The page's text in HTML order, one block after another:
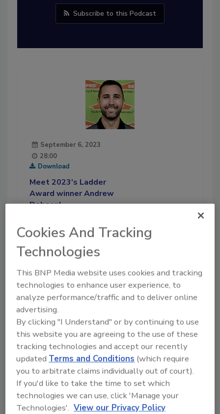
Subscribe to this Podcast
September 6, 2023
28:00
Download
Meet 2023's Ladder
Award winner Andrew
Dobson!
Expert, we introduce this year’s
Ladder Award winner, and
learn all about his professional
his free time.
Play
Cookies And Tracking
Technologies
This BNP Media website uses cookies and tracking
technologies to enhance user experience, to
analyze performance/traffic and to deliver online
advertising.
By clicking "I Understand" or by continuing to use
this website you are agreeing to the use of these
tracking technologies and accept our recently
updated Terms and Conditions (which require
you to arbitrate claims individually out of court).
If you'd like to take the time to set which
technologies we can use, click 'Manage your
Technologies'. View our Privacy Policy